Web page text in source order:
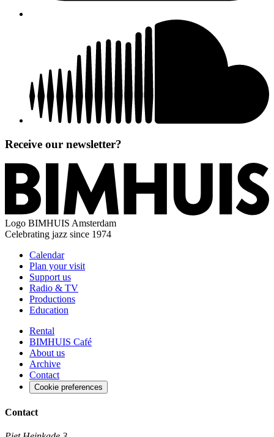
Receive our newsletter?
Logo BIMHUIS Amsterdam
Celebrating jazz since 1974
Calendar
Plan your visit
Support us
Radio & TV
Productions
Education
Rental
BIMHUIS Café
About us
Archive
Contact
Cookie preferences
Contact